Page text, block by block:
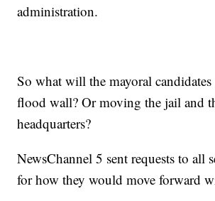
administration.
So what will the mayoral
flood wall? Or moving the jail and
headquarters?
NewsChannel 5 sent requests to all
for how they would move forward